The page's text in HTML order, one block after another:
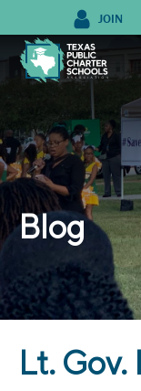
JOIN
Blog
Lt. Gov.